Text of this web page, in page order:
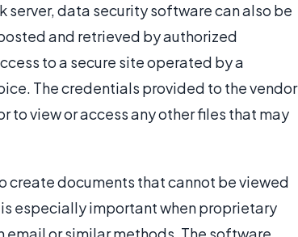
data security software can also be
and retrieved by authorized
to a secure site operated by a
The credentials provided to the vendor
to view or access any other files that may
create documents that cannot be viewed
especially important when proprietary